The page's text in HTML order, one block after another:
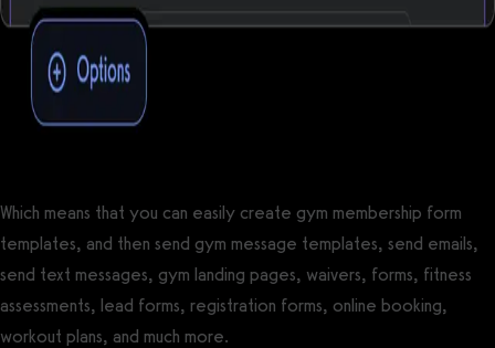
Which means that you can easily create gym membership form
templates, and then send gym message templates, send emails,
send text messages, gym landing pages, waivers, forms, fitness
assessments, lead forms, registration forms, online booking,
workout plans, and much more.